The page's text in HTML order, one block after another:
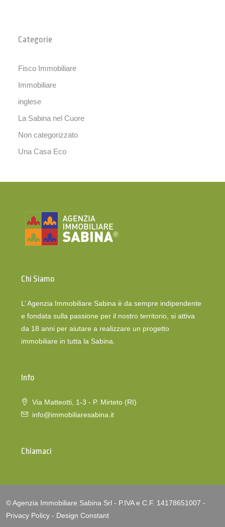
Categorie
Fisco Immobiliare
Immobiliare
inglese
La Sabina nel Cuore
Non categorizzato
Una Casa Eco
Chi Siamo
L’ Agenzia Immobiliare Sabina è da sempre indipendente
e fondata sulla passione per il nostro territorio, si attiva
da 18 anni per aiutare a realizzare un progetto
immobiliare in tutta la Sabina.
Info
Via Matteotti, 1-3 - P. Mirteto (RI)
info@immobiliaresabina.it
Chiamaci
© Agenzia Immobiliare Sabina Srl - P.IVA e C.F. 14178651007 -
Privacy Policy - Design Constant